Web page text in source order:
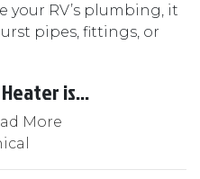
your RV’s plumbing, it
pipes, fittings, or
is...
More